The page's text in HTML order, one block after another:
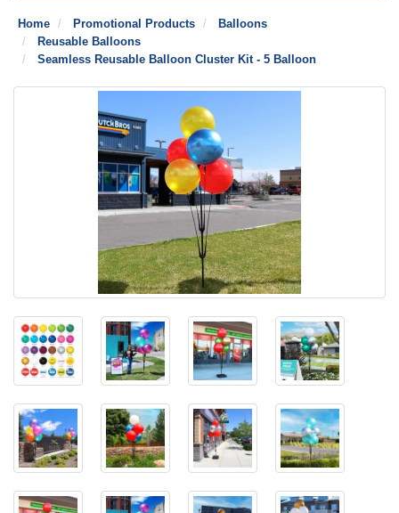
Home Promotional Products
Balloons
Reusable Balloons
Seamless Reusable Balloon Cluster Kit - 5 Balloon